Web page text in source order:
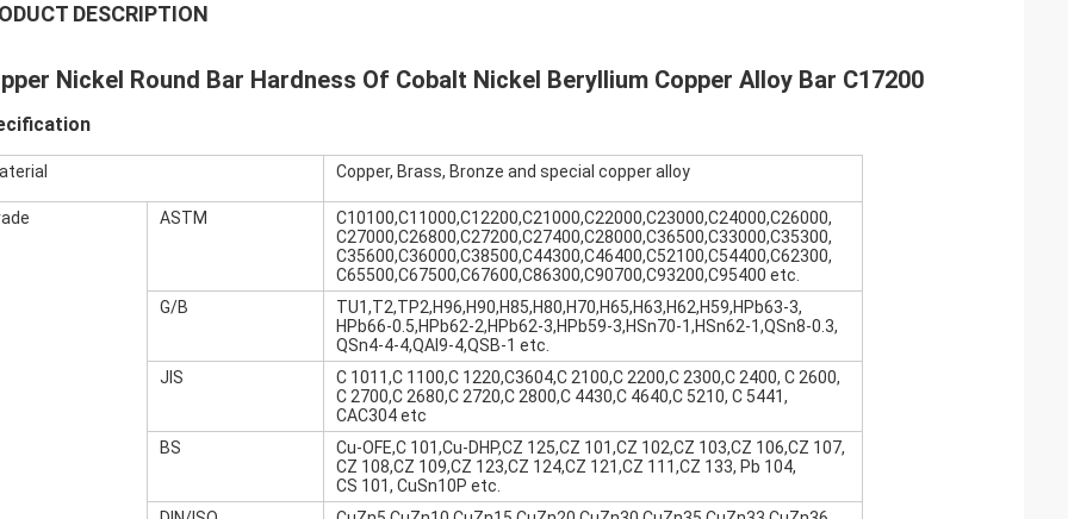
DESCRIPTION
Nickel Round Bar Hardness Of Cobalt Nickel Beryllium Copper Alloy Bar C17200
Copper, Brass, Bronze and special copper alloy
ASTM
C10100,C11000,C12200,C21000,C22000,C23000,C24000,C26000,
C27000,C26800,C27200,C27400,C28000,C36500,C33000,C35300,
C35600,C36000,C38500,C44300,C46400,C52100,C54400,C62300,
C65500,C67500,C67600,C86300,C90700,C93200,C95400 etc.
G/B
TU1,T2,TP2,H96,H90,H85,H80,H70,H65,H63,H62,H59,HPb63-3,
HPb66-0.5,HPb62-2,HPb62-3,HPb59-3,HSn70-1,HSn62-1,QSn8-0.3,
QSn4-4-4,QAl9-4,QSB-1 etc.
JIS
C 1011,C 1100,C 1220,C3604,C 2100,C 2200,C 2300,C 2400, C 2600,
C 2700,C 2680,C 2720,C 2800,C 4430,C 4640,C 5210, C 5441,
CAC304 etc
BS
Cu-OFE,C 101,Cu-DHP,CZ 125,CZ 101,CZ 102,CZ 103,CZ 106,CZ 107,
CZ 108,CZ 109,CZ 123,CZ 124,CZ 121,CZ 111,CZ 133, Pb 104,
CS 101, CuSn10P etc.